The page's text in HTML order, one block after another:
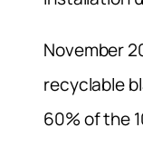
November
recyclable
60% of the